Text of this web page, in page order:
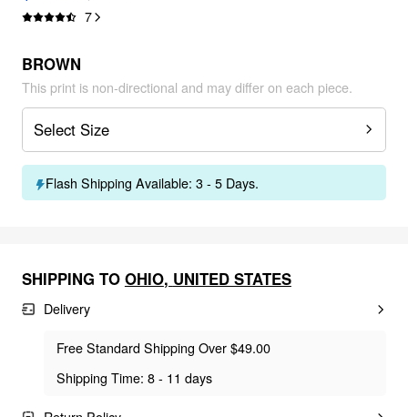
7
BROWN
This print is non-directional and may differ on each piece.
Select Size
Flash Shipping Available: 3 - 5 Days.
SHIPPING TO OHIO, UNITED STATES
Delivery
Free Standard Shipping Over $49.00
Shipping Time: 8 - 11 days